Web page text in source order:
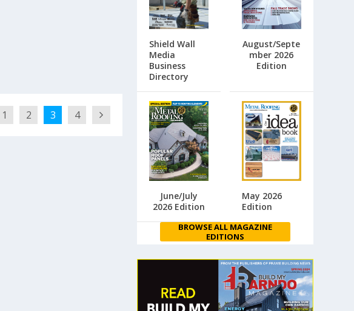
1 2 3 4
Shield Wall
Media
Business
Directory
August/Septe
mber 2026
Edition
June/July
2026 Edition
May 2026
Edition
BROWSE ALL MAGAZINE
EDITIONS